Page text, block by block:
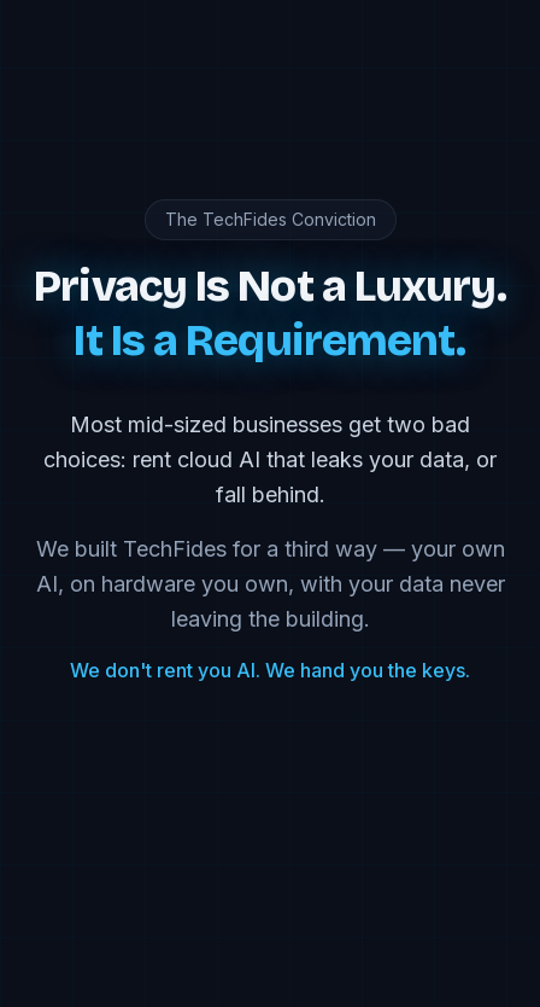
The TechFides Conviction
Privacy Is Not a Luxury.
It Is a Requirement.
Most mid-sized businesses get two bad
choices: rent cloud AI that leaks your data, or
fall behind.
We built TechFides for a third way — your own
AI, on hardware you own, with your data never
leaving the building.
We don't rent you AI. We hand you the keys.